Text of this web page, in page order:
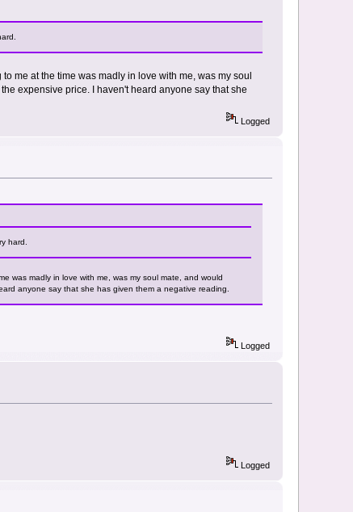
me at the time was madly in love with me, was my soul
expensive price. I haven't heard anyone say that she
Logged
hard.
was madly in love with me, was my soul mate, and would
anyone say that she has given them a negative reading.
Logged
Logged